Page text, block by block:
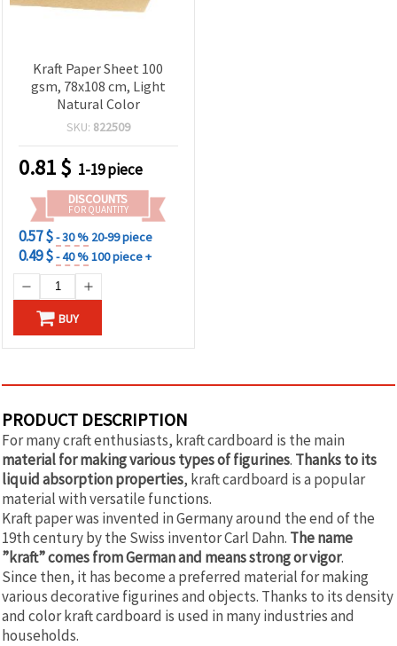
Kraft Paper Sheet 100
gsm, 78x108 cm, Light
Natural Color
SKU: 822509
0.81$ 1-19 piece
DISCOUNTS
FOR QUANTITY
0.57 $- 30 % 20-99 piece
0.49 $- 40 %100 piece +
BUY
PRODUCT DESCRIPTION
For many craft enthusiasts, kraft cardboard is the main
material for making various types of figurines. Thanks to its
liquid absorption properties, kraft cardboard is a popular
material with versatile functions.
Kraft paper was invented in Germany around the end of the
19th century by the Swiss inventor Carl Dahn. The name
”kraft” comes from German and means strong or vigor.
Since then, it has become a preferred material for making
various decorative figurines and objects. Thanks to its density
and color kraft cardboard is used in many industries and
households.